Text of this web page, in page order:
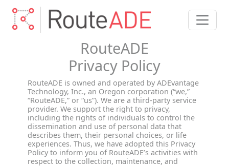
RouteADE
Privacy Policy
RouteADE is owned and operated by ADEvantage
Technology, Inc., an Oregon corporation (“we,”
“RouteADE,” or “us”). We are a third-party service
provider. We support the right to privacy,
including the rights of individuals to control the
dissemination and use of personal data that
describes them, their personal choices, or life
experiences. Thus, we have adopted this Privacy
Policy to inform you of RouteADE’s activities with
respect to the collection, maintenance, and